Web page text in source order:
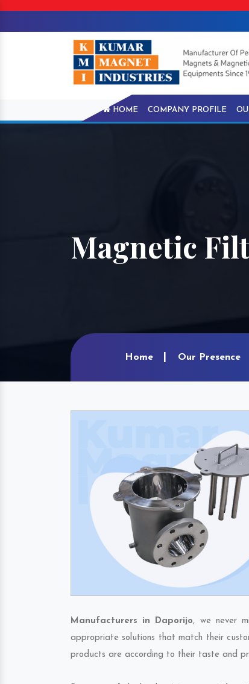
HOME COMPANY PROFILE
Magnetic
Home Our Presence
Manufacturers in Daporijo, we never
appropriate solutions that match their
products are according to their taste and